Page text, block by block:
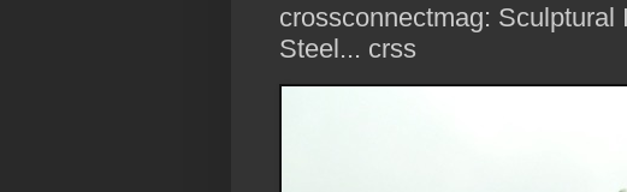
crossconnectmag:
Steel... crss